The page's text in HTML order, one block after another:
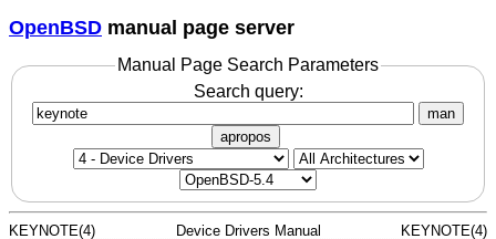
OpenBSD manual page server
Manual Page Search Parameters
Search query:
man
apropos
KEYNOTE(4) Device Drivers Manual KEYNOTE(4)